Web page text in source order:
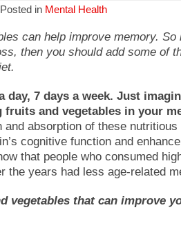
Posted in Mental Health
can help improve memory. So
then you should add some of
day, 7 days a week. Just
and vegetables in your
and absorption of these
cognitive function and
that people who consumed
the years had less age-related
vegetables that can improve